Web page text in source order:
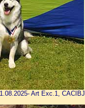
Art Exc.1, CACIBJ